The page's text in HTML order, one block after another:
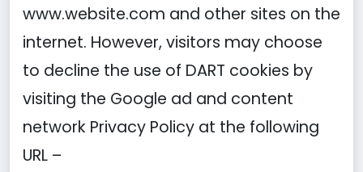
www.website.com and other sites on the
internet. However, visitors may choose
to decline the use of DART cookies by
visiting the Google ad and content
network Privacy Policy at the following
URL –